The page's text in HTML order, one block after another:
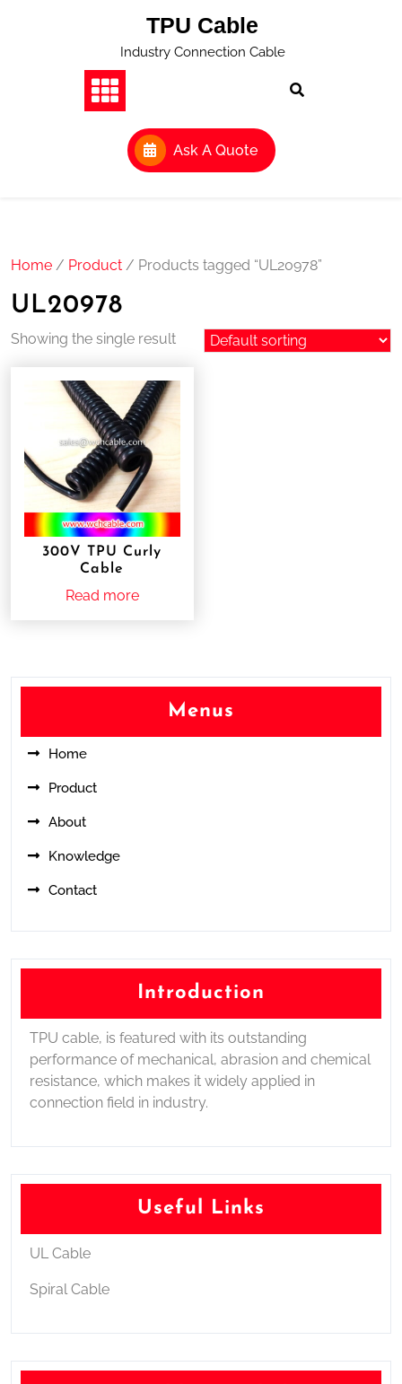
TPU Cable
Industry Connection Cable
Ask A Quote
Home / Product / Products tagged “UL20978”
UL20978
Showing the single result
300V TPU Curly
Cable
Read more
Menus
Home
Product
About
Knowledge
Contact
Introduction
TPU cable, is featured with its outstanding
performance of mechanical, abrasion and chemical
resistance, which makes it widely applied in
connection field in industry.
Useful Links
UL Cable
Spiral Cable